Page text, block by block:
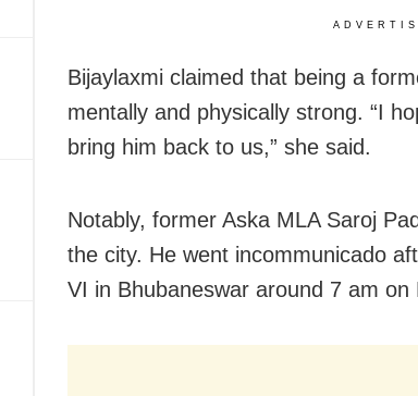
Bijaylaxmi claimed that being a
mentally and physically strong. “I
bring him back to us,” she said.
Notably, former Aska MLA Saroj
the city. He went incommunicado
VI in Bhubaneswar around 7 am on